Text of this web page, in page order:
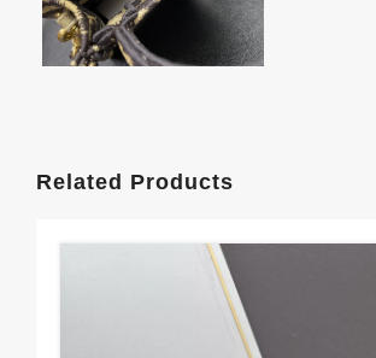
Related Products